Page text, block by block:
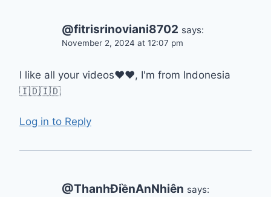
@fitrisrinoviani8702 says:
November 2, 2024 at 12:07 pm
I like all your videos❤❤, I'm from Indonesia
🇮🇩🇮🇩
Log in to Reply
@ThanhĐiềnAnNhiên says: